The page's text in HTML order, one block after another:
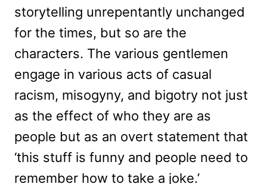
storytelling unrepentantly unchanged
for the times, but so are the
characters. The various gentlemen
engage in various acts of casual
racism, misogyny, and bigotry not just
as the effect of who they are as
people but as an overt statement that
‘this stuff is funny and people need to
remember how to take a joke.’